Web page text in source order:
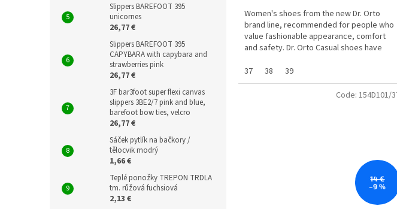
Slippers BAREFOOT 395
unicornes
26,77 €
Slippers BAREFOOT 395
CAPYBARA with capybara and
strawberries pink
26,77 €
3F bar3foot super flexi canvas
slippers 3BE2/7 pink and blue,
barefoot bow ties, velcro
26,77 €
Sáček pytlík na bačkory /
tělocvik modrý
1,66 €
Teplé ponožky TREPON TRDLA
tm. růžová fuchsiová
2,13 €
Women's shoes from the new Dr. Orto
brand line, recommended for people who
value fashionable appearance, comfort
and safety. Dr. Orto Casual shoes have
37
38 39
14 €
–9 %
Code: 154D101/